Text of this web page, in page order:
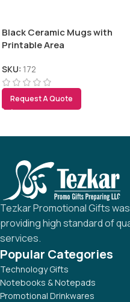
Black Ceramic Mugs with
Printable Area
SKU: 172
Request A Quote
Tezkar Promotional Gifts
providing high standard of
services.
Popular Categories
Technology Gifts
Notebooks & Notepads
Promotional Drinkwares